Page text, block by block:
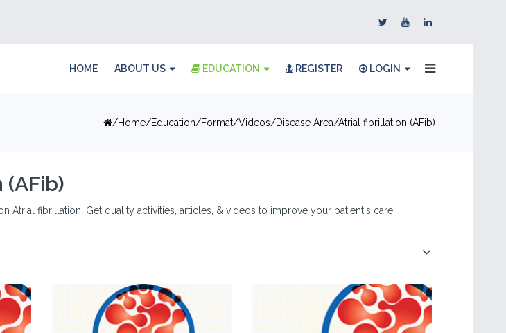
HOME ABOUT US EDUCATION REGISTER LOGIN
Home Education Format Videos Disease Area Atrial fibrillation (AFib)
Atrial fibrillation! Get quality activities, articles, & videos to improve your patient's care.